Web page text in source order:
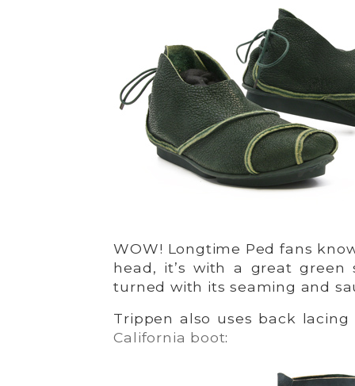
WOW! Longtime Ped fans
head, it’s with a great
turned with its seaming and
Trippen also uses back
California boot: